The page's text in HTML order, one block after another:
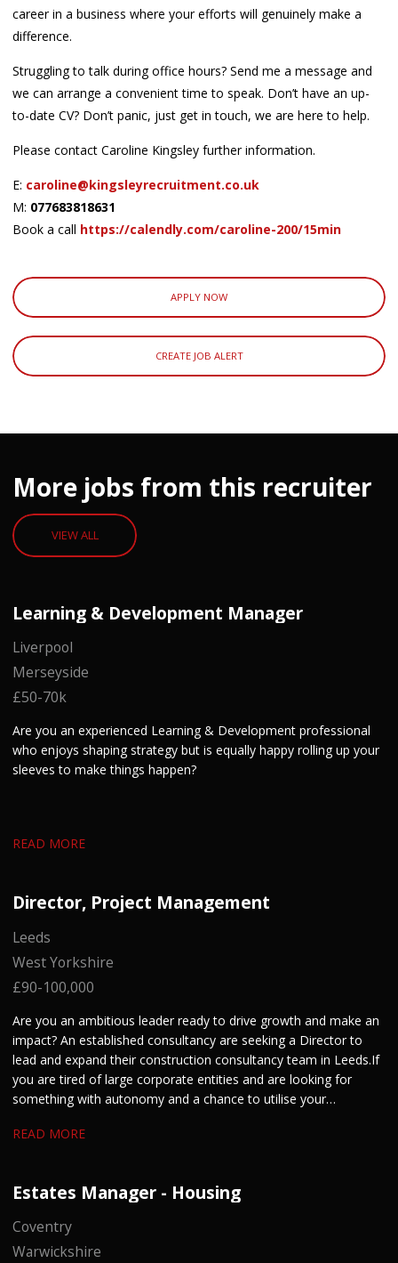
career in a business where your efforts will genuinely make a
difference.
Struggling to talk during office hours? Send me a message and
we can arrange a convenient time to speak. Don’t have an up-
to-date CV? Don’t panic, just get in touch, we are here to help.
Please contact Caroline Kingsley further information.
E: caroline@kingsleyrecruitment.co.uk
M: 077683818631
Book a call https://calendly.com/caroline-200/15min
APPLY NOW
CREATE JOB ALERT
More jobs from this recruiter
VIEW ALL
Learning & Development Manager
Liverpool
Merseyside
£50-70k
Are you an experienced Learning & Development professional
who enjoys shaping strategy but is equally happy rolling up your
sleeves to make things happen?
READ MORE
Director, Project Management
Leeds
West Yorkshire
£90-100,000
Are you an ambitious leader ready to drive growth and make an
impact? An established consultancy are seeking a Director to
lead and expand their construction consultancy team in Leeds. If
you are tired of large corporate entities and are looking for
something with autonomy and a chance to utilise your
READ MORE
Estates Manager - Housing
Coventry
Warwickshire